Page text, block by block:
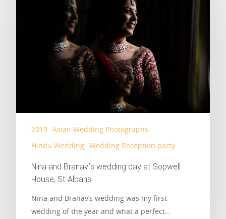
2019 Asian Wedding Photographs
Hindu Wedding Wedding Reception party
Nina and Branav’s wedding day at Sopwell
House, St Albans
Nina and Branav’s wedding was my first
wedding of the year and what a perfect…